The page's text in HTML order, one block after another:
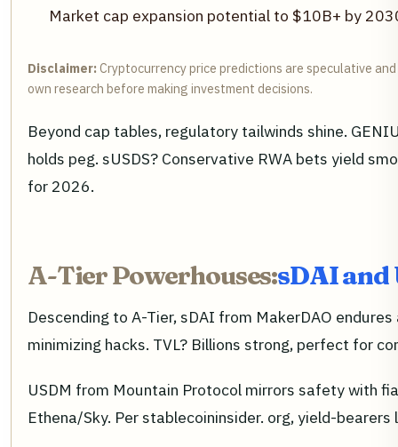
Market cap expansion potential to $10B+ by
Disclaimer: Cryptocurrency price predictions are speculative
own research before making investment decisions.
Beyond cap tables, regulatory tailwinds shine.
holds peg. sUSDS? Conservative RWA bets yield
for 2026.
A-Tier Powerhouses:sDAI and
Descending to A-Tier, sDAI from MakerDAO
minimizing hacks. TVL? Billions strong, perfect for
USDM from Mountain Protocol mirrors safety with
Ethena/Sky. Per stablecoininsider. org, yield-